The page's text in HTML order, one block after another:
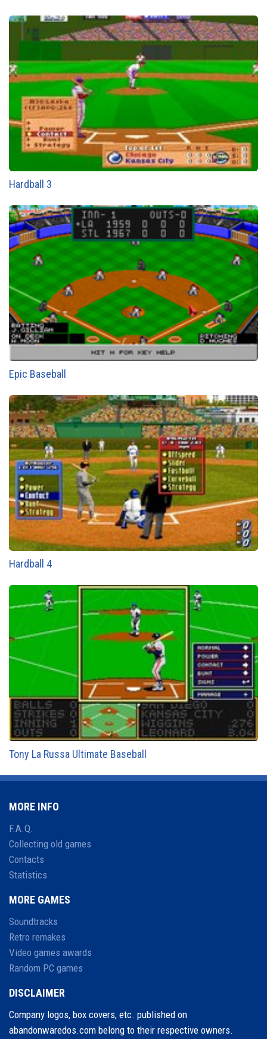
Hardball 3
Epic Baseball
Hardball 4
Tony La Russa Ultimate Baseball
MORE INFO
F.A.Q.
Collecting old games
Contacts
Statistics
MORE GAMES
Soundtracks
Retro remakes
Video games awards
Random PC games
DISCLAIMER
Company logos, box covers, etc. published on
abandonwaredos.com belong to their respective owners.